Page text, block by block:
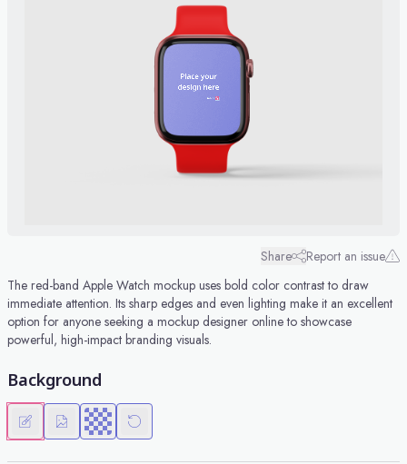
Background
Share
Report an issue
The red-band Apple Watch mockup uses bold color contrast to draw
immediate attention. Its sharp edges and even lighting make it an excellent
option for anyone seeking a mockup designer online to showcase
powerful, high-impact branding visuals.